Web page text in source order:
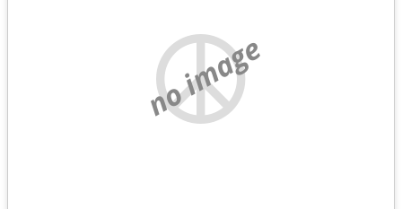
no image